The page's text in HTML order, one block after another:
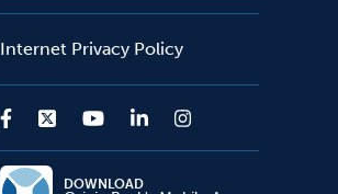
Internet Privacy Policy
DOWNLOAD